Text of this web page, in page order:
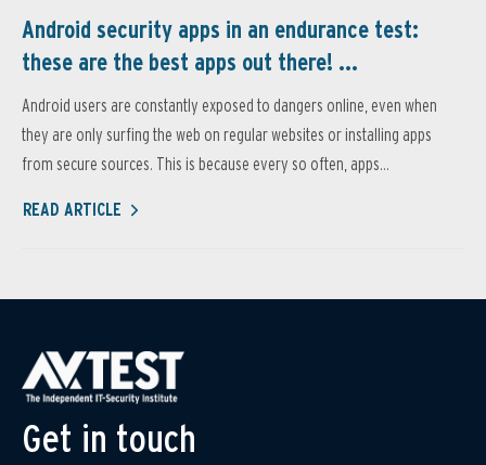
Android security apps in an endurance test:
these are the best apps out there! ...
Android users are constantly exposed to dangers online, even when
they are only surfing the web on regular websites or installing apps
from secure sources. This is because every so often, apps...
READ ARTICLE
Get in touch